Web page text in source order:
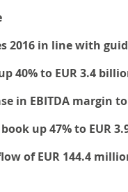
2016 in line with
40% to EUR 3.4
in EBITDA margin
up 47% to EUR
of EUR 144.4